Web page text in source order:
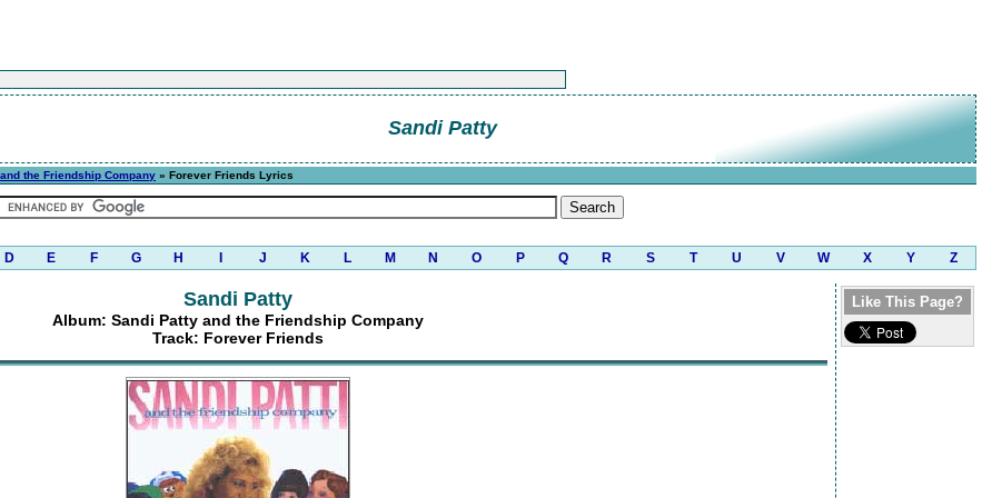
Sandi Patty
the Friendship Company » Forever Friends Lyrics
D E F G H J K L M N O P Q R S T U V W X Y Z
Sandi Patty
Album: Sandi Patty and the Friendship Company
Track: Forever Friends
Like This Page?